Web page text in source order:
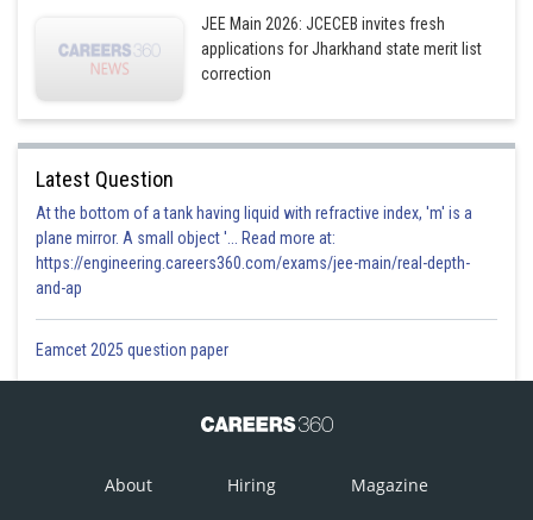
JEE Main 2026: JCECEB invites fresh
applications for Jharkhand state merit list
correction
Latest Question
At the bottom of a tank having liquid with refractive index, 'm' is a
plane mirror. A small object '... Read more at:
https://engineering.careers360.com/exams/jee-main/real-depth-
and-ap
Eamcet 2025 question paper
About Hiring Magazine